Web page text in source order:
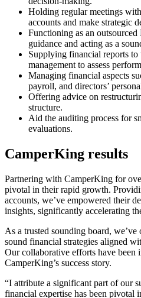
Holding regular meetings
accounts and make strategic
Functioning as an
guidance and acting as a
Supplying financial reports
management to assess
Managing financial aspects
payroll, and directors’
Offering advice on
structure.
Aid the auditing process for
evaluations.
CamperKing results
Partnering with CamperKing for
pivotal in their rapid growth.
accounts, we’ve empowered their
insights, significantly accelerating
As a trusted sounding board,
sound financial strategies aligned
Our collaborative efforts have been
CamperKing’s success story.
“I attribute a significant part of our
financial expertise has been pivotal